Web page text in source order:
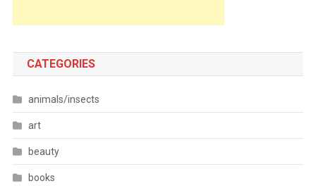
CATEGORIES
animals/insects
art
beauty
books